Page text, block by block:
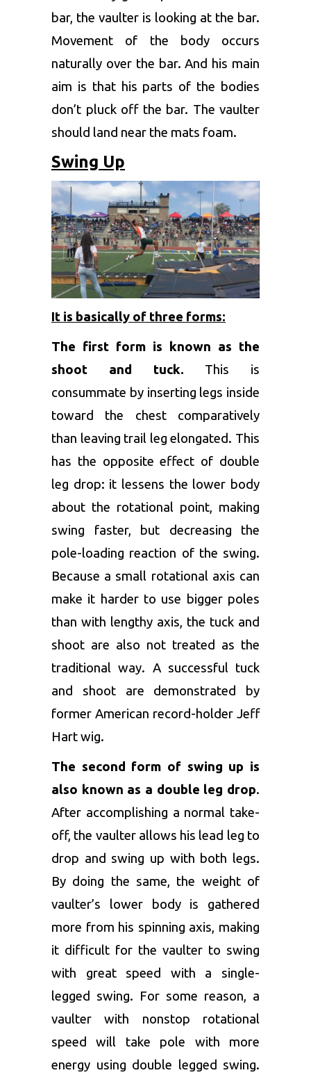
bar, the vaulter is looking at the bar.
Movement of the body occurs
naturally over the bar. And his main
aim is that his parts of the bodies
don’t pluck off the bar. The vaulter
should land near the mats foam.
Swing Up
It is basically of three forms:
The first form is known as the
shoot and tuck. This is
consummate by inserting legs inside
toward the chest comparatively
than leaving trail leg elongated. This
has the opposite effect of double
leg drop: it lessens the lower body
about the rotational point, making
swing faster, but decreasing the
pole-loading reaction of the swing.
Because a small rotational axis can
make it harder to use bigger poles
than with lengthy axis, the tuck and
shoot are also not treated as the
traditional way. A successful tuck
and shoot are demonstrated by
former American record-holder Jeff
Hart wig.
The second form of swing up is
also known as a double leg drop.
After accomplishing a normal take-
off, the vaulter allows his lead leg to
drop and swing up with both legs.
By doing the same, the weight of
vaulter’s lower body is gathered
more from his spinning axis, making
it difficult for the vaulter to swing
with great speed with a single-
legged swing. For some reason, a
vaulter with nonstop rotational
speed will take pole with more
energy using double legged swing.